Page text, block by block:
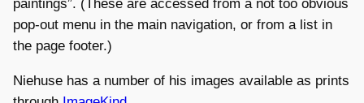
paintings”. (These are accessed from a not too obvious
pop-out menu in the main navigation, or from a list in
the page footer.)
Niehuse has a number of his images available as prints